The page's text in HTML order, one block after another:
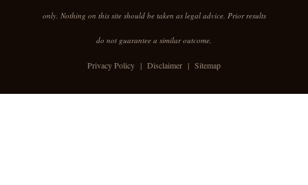
only. Nothing on this site should be taken as legal advice. Prior results
do not guarantee a similar outcome.
Privacy Policy | Disclaimer | Sitemap